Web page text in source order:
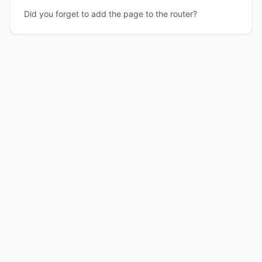
Did you forget to add the page to the router?